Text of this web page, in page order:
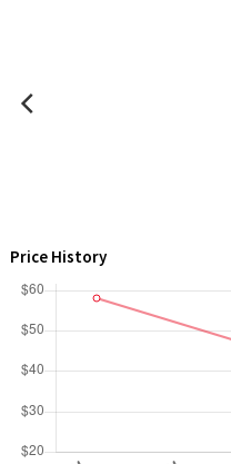
Price History